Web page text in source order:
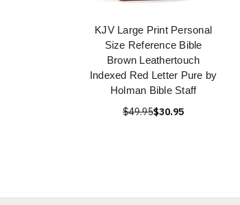
KJV Large Print Personal
Size Reference Bible
Brown Leathertouch
Indexed Red Letter Pure by
Holman Bible Staff
$49.95$30.95